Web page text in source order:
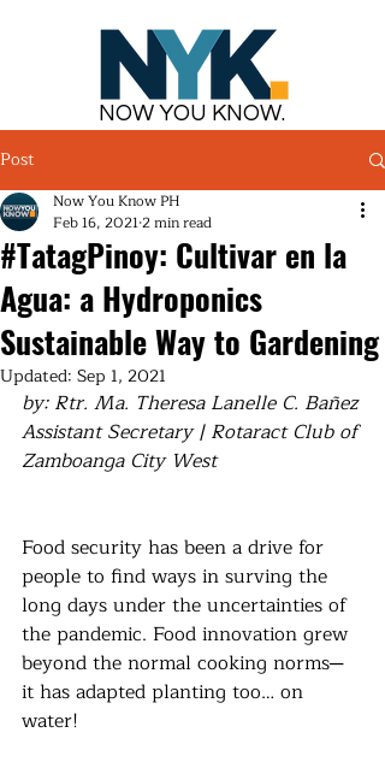
NOW YOU KNOW.
Post
#TatagPinoy: Cultivar en la
Agua: a Hydroponics
Sustainable Way to Gardening
Now You Know PH
Feb 16, 20212 min read
Updated: Sep 1, 2021
by: Rtr. Ma. Theresa Lanelle C. Bañez
Assistant Secretary | Rotaract Club of
Zamboanga City West
Food security has been a drive for
people to find ways in surving the
long days under the uncertainties of
the pandemic. Food innovation grew
beyond the normal cooking norms─
it has adapted planting too… on
water!